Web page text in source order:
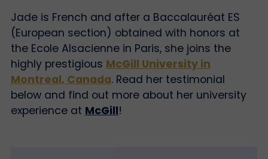
Jade is French and after a Baccalauréat ES
(European section) obtained with honors at
the Ecole Alsacienne in Paris, she joins the
highly prestigious McGill University in
Montreal, Canada. Read her testimonial
below and find out more about her university
experience at McGill!